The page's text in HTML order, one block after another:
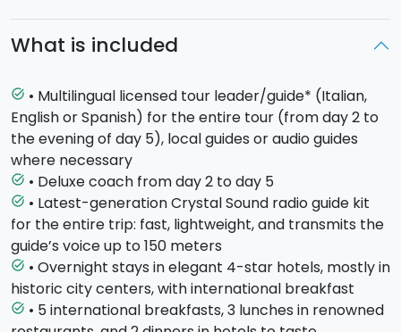
on request). Meeting with your guide in the late
accommodation.
Day 2 - Sunday -SYRACUSE AND NOTO (hotel in
Catania)First breakfast in the hotel, then off to
Syracuseto visit the Neapolis Archaeological Park
and the old town centre of Ortigia, where you'll
discover the charm of Piazza Duomo, its beautiful
Cathedral and the famous Aretusa fountain! It's then
time to head toNoto, the capital of Sicilian Baroque
rich with stunning buildings. Return to Catania for
dinner and overnight stay in the hotel.
What is included
task_alt • Multilingual licensed tour leader/guide* (Italian,
English or Spanish) for the entire tour (from day 2 to
the evening of day 5), local guides or audio guides
where necessary
task_alt • Deluxe coach from day 2 to day 5
task_alt • Latest-generation Crystal Sound radio guide kit
for the entire trip: fast, lightweight, and transmits the
guide’s voice up to 150 meters
task_alt • Overnight stays in elegant 4-star hotels, mostly in
historic city centers, with international breakfast
task_alt • 5 international breakfasts, 3 lunches in renowned